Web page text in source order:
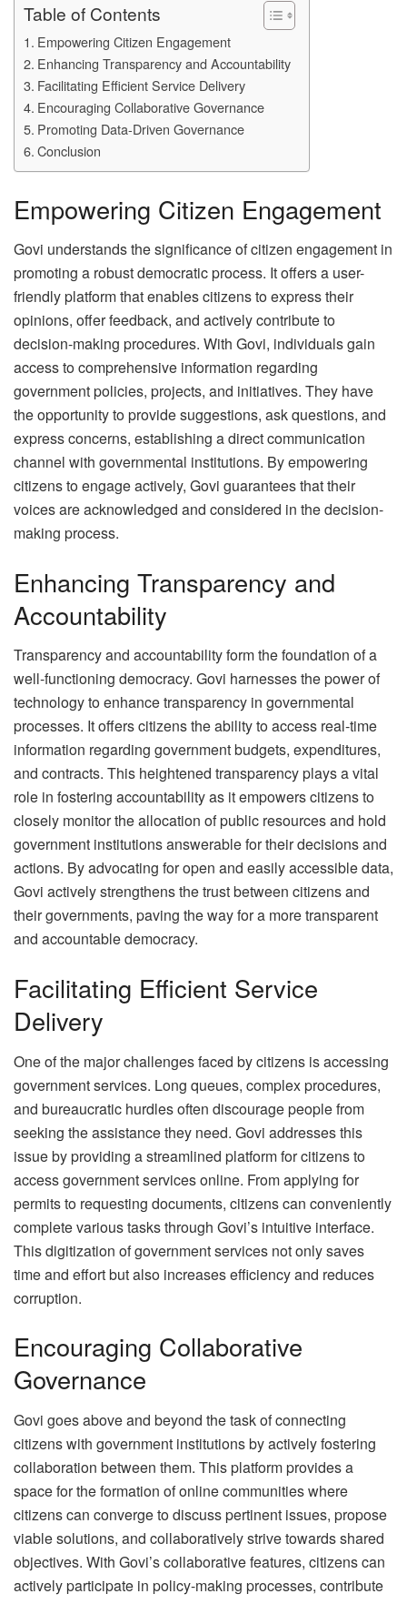
Table of Contents
Empowering Citizen Engagement
Enhancing Transparency and Accountability
Facilitating Efficient Service Delivery
Encouraging Collaborative Governance
Promoting Data-Driven Governance
Conclusion
Empowering Citizen Engagement
Govi understands the significance of citizen engagement in
promoting a robust democratic process. It offers a user-
friendly platform that enables citizens to express their
opinions, offer feedback, and actively contribute to
decision-making procedures. With Govi, individuals gain
access to comprehensive information regarding
government policies, projects, and initiatives. They have
the opportunity to provide suggestions, ask questions, and
express concerns, establishing a direct communication
channel with governmental institutions. By empowering
citizens to engage actively, Govi guarantees that their
voices are acknowledged and considered in the decision-
making process.
Enhancing Transparency and
Accountability
Transparency and accountability form the foundation of a
well-functioning democracy. Govi harnesses the power of
technology to enhance transparency in governmental
processes. It offers citizens the ability to access real-time
information regarding government budgets, expenditures,
and contracts. This heightened transparency plays a vital
role in fostering accountability as it empowers citizens to
closely monitor the allocation of public resources and hold
government institutions answerable for their decisions and
actions. By advocating for open and easily accessible data,
Govi actively strengthens the trust between citizens and
their governments, paving the way for a more transparent
and accountable democracy.
Facilitating Efficient Service
Delivery
One of the major challenges faced by citizens is accessing
government services. Long queues, complex procedures,
and bureaucratic hurdles often discourage people from
seeking the assistance they need. Govi addresses this
issue by providing a streamlined platform for citizens to
access government services online. From applying for
permits to requesting documents, citizens can conveniently
complete various tasks through Govi’s intuitive interface.
This digitization of government services not only saves
time and effort but also increases efficiency and reduces
corruption.
Encouraging Collaborative
Governance
Govi goes above and beyond the task of connecting
citizens with government institutions by actively fostering
collaboration between them. This platform provides a
space for the formation of online communities where
citizens can converge to discuss pertinent issues, propose
viable solutions, and collaboratively strive towards shared
objectives. With Govi’s collaborative features, citizens can
actively participate in policy-making processes, contribute